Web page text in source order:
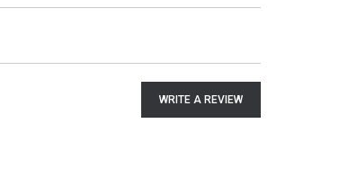
WRITE A REVIEW